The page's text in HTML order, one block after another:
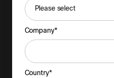
Company*
Country*